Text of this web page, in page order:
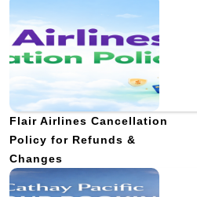
Flair Airlines Cancellation
Policy for Refunds &
Changes